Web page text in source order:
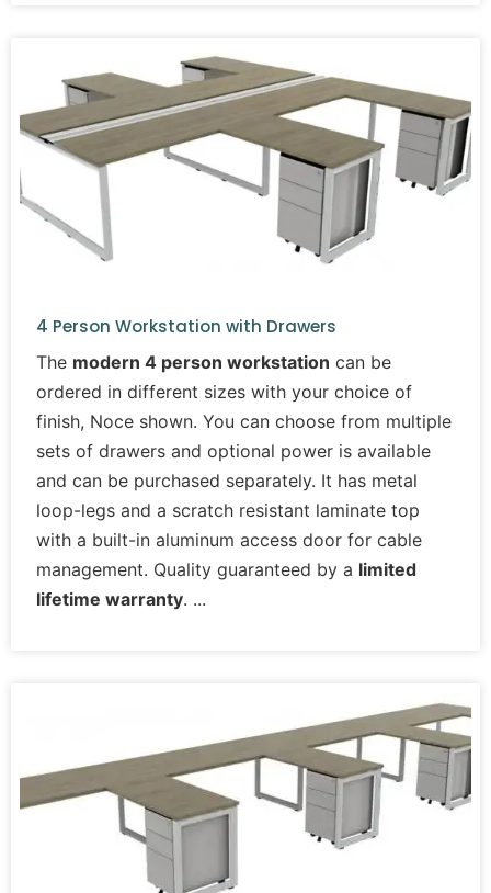
4 Person Workstation with Drawers
The modern 4 person workstation can be
ordered in different sizes with your choice of
finish, Noce shown. You can choose from multiple
sets of drawers and optional power is available
and can be purchased separately. It has metal
loop-legs and a scratch resistant laminate top
with a built-in aluminum access door for cable
management. Quality guaranteed by a limited
lifetime warranty.